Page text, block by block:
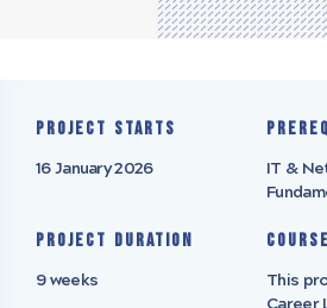
Project starts
16 January 2026
IT &
Project Duration
9 weeks
This
Career